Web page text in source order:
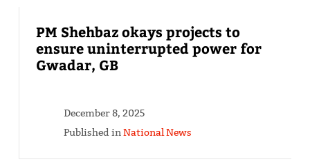
PM Shehbaz okays projects to
ensure uninterrupted power for
Gwadar, GB
December 8, 2025
Published inNational News